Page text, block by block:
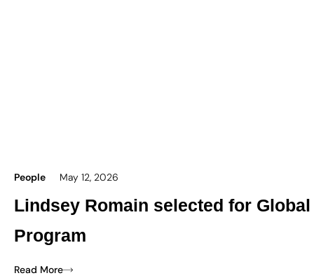
People May 12, 2026
Lindsey Romain selected for
Program
Read More